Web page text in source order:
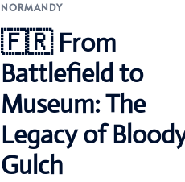
NORMANDY
🇫🇷 From
Battlefield to
Museum: The
Legacy of
Gulch